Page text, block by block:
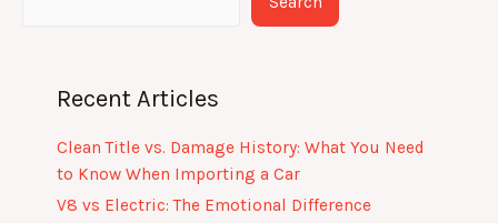
Recent Articles
Clean Title vs. Damage History: What You Need
to Know When Importing a Car
V8 vs Electric: The Emotional Difference